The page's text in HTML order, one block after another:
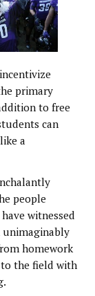
primary
to free
can
a
people
witnessed
unimaginably
homework
the field with